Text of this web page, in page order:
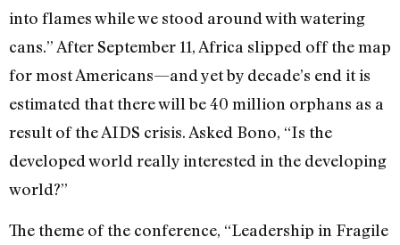
into flames while we stood around with watering
cans.” After September 11, Africa slipped off the map
for most Americans—and yet by decade’s end it is
estimated that there will be 40 million orphans as a
result of the AIDS crisis. Asked Bono, “Is the
developed world really interested in the developing
world?”
The theme of the conference, “Leadership in Fragile